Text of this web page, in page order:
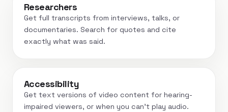
Researchers
Get full transcripts from interviews, talks, or
documentaries. Search for quotes and cite
exactly what was said.
Accessibility
Get text versions of video content for hearing-
impaired viewers, or when you can't play audio.